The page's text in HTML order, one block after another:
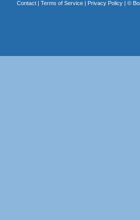
Contact| Terms of Service| Privacy Policy| ©